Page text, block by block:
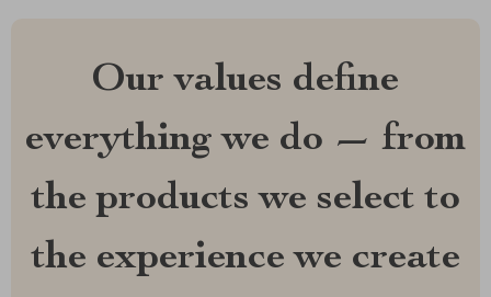
Our values define
everything we do — from
the products we select to
the experience we create